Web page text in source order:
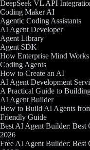
DeepSeek VL API
Coding Maker AI
Agentic Coding Assistants
AI Agent Developer
Agent Library
Agent SDK
How Enterprise Mind Works
Coding Agents
How to Create an AI
AI Agent Development
A Practical Guide to
AI Agent Builder
How to Build AI Agents
Friendly Guide
Best AI Agent Builder: Best
2026
Free AI Agent Builder: Best